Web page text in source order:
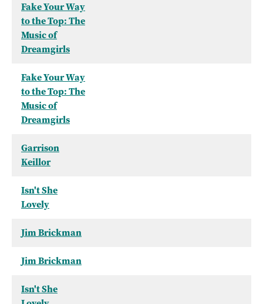
Fake Your Way
to the Top: The
Music of
Dreamgirls
Fake Your Way
to the Top: The
Music of
Dreamgirls
Garrison
Keillor
Isn't She
Lovely
Jim Brickman
Jim Brickman
Isn't She